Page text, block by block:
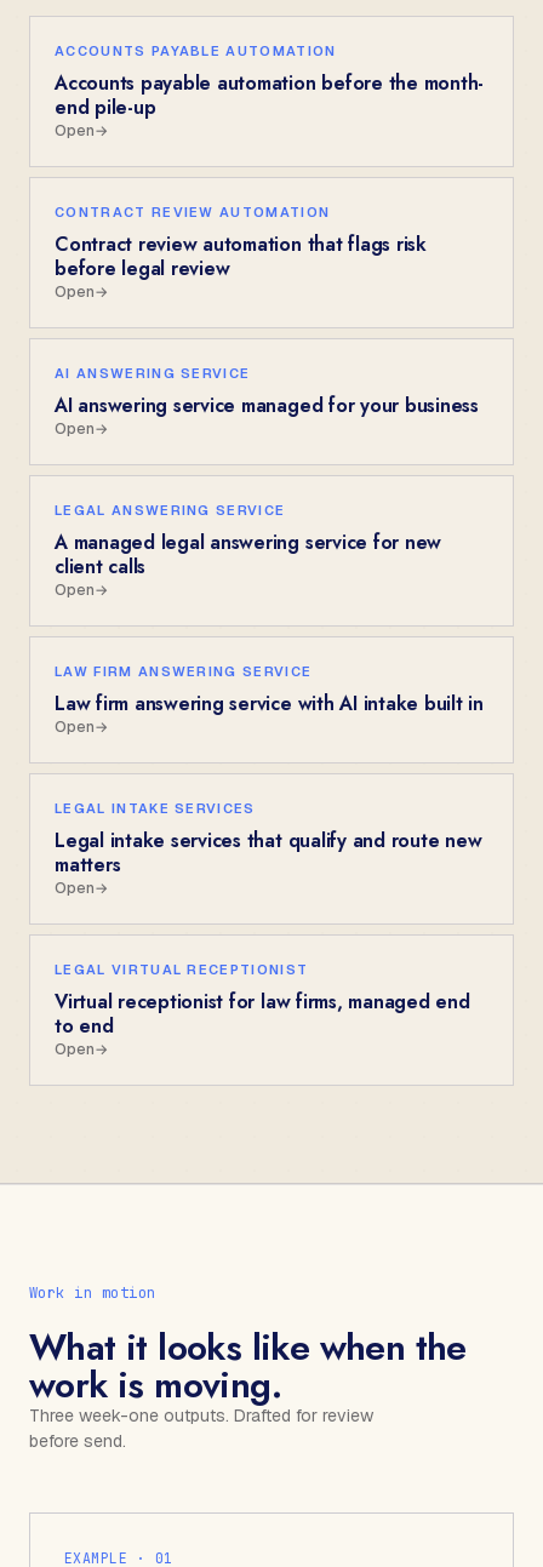
ACCOUNTS PAYABLE AUTOMATION
Accounts payable automation before the month-
end pile-up
Open→
CONTRACT REVIEW AUTOMATION
Contract review automation that flags risk
before legal review
Open→
AI ANSWERING SERVICE
AI answering service managed for your business
Open→
LEGAL ANSWERING SERVICE
A managed legal answering service for new
client calls
Open→
LAW FIRM ANSWERING SERVICE
Law firm answering service with AI intake built in
Open→
LEGAL INTAKE SERVICES
Legal intake services that qualify and route new
matters
Open→
LEGAL VIRTUAL RECEPTIONIST
Virtual receptionist for law firms, managed end
to end
Open→
Work in motion
What it looks like when the
work is moving.
Three week-one outputs. Drafted for review
before send.
EXAMPLE · 01